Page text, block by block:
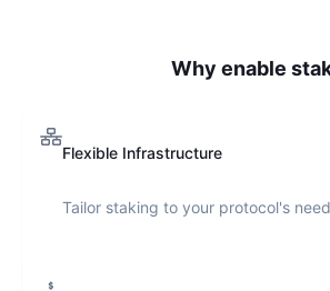
Why enable
Flexible Infrastructure
Tailor staking to your protocol's